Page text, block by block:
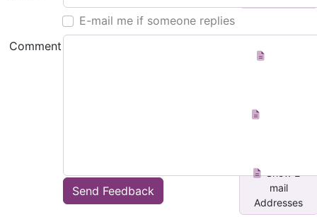
E-mail me if someone replies
Comment
Send Feedback
Show E-
mail
Addresses